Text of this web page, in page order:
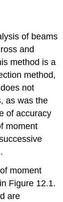
of beams
and
method is a
method,
not
as was the
of accuracy
moment
moment
Figure 12.1.
are